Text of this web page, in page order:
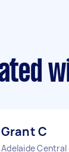
Grant C
Adelaide Central